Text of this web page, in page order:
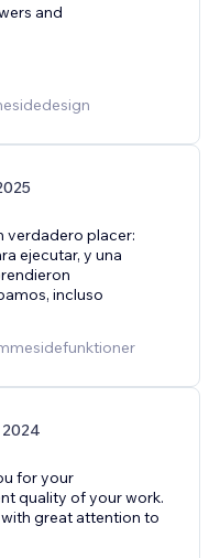
and
verdadero placer:
ejecutar, y una
incluso
2024
for your
quality of your work.
great attention to